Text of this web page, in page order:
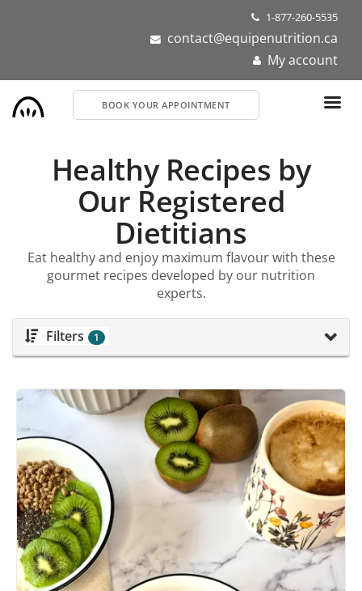
1-877-260-5535
contact@equipenutrition.ca
My account
BOOK YOUR APPOINTMENT
Healthy Recipes by
Our Registered
Dietitians
Eat healthy and enjoy maximum flavour with these
gourmet recipes developed by our nutrition
experts.
Filters 1